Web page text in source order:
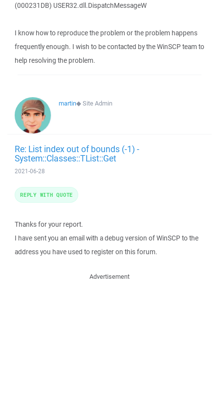
(000231DB) USER32.dll.DispatchMessageW
I know how to reproduce the problem or the problem happens
frequently enough. I wish to be contacted by the WinSCP team to
help resolving the problem.
martin◆Site Admin
Re: List index out of bounds (-1) -
System::Classes::TList::Get
2021-06-28
Thanks for your report.
I have sent you an email with a debug version of WinSCP to the
address you have used to register on this forum.
REPLY WITH QUOTE
Advertisement